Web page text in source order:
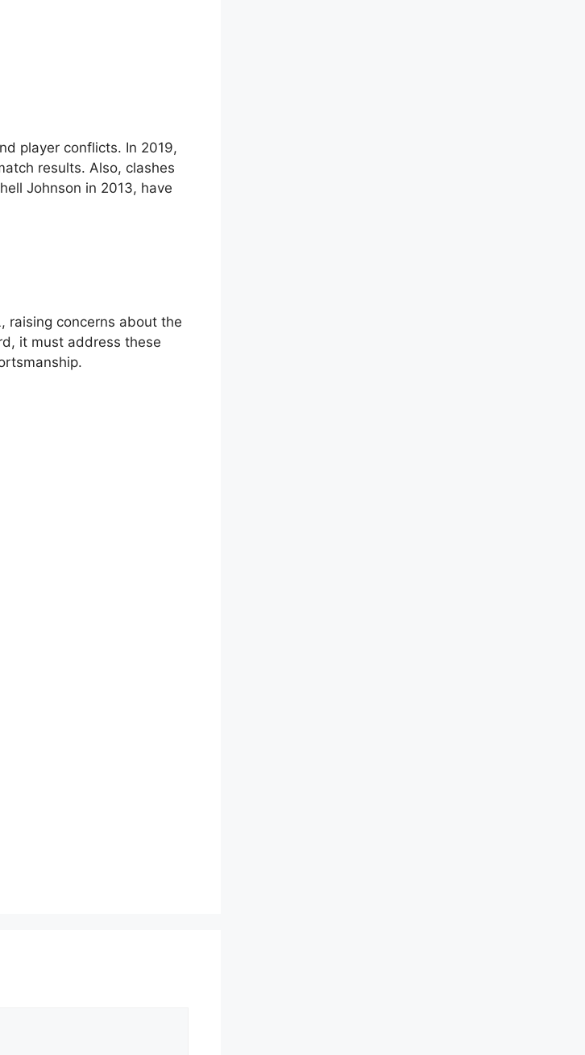
player conflicts. In 2019,
results. Also, clashes
Johnson in 2013, have
raising concerns about the
it must address these